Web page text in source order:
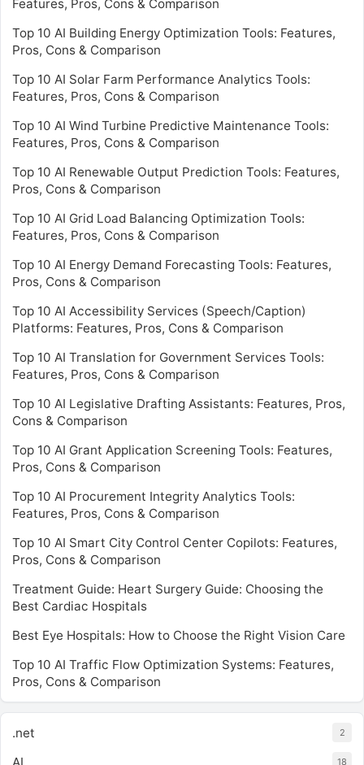
Features, Pros, Cons & Comparison
Top 10 AI Building Energy Optimization Tools: Features,
Pros, Cons & Comparison
Top 10 AI Solar Farm Performance Analytics Tools:
Features, Pros, Cons & Comparison
Top 10 AI Wind Turbine Predictive Maintenance Tools:
Features, Pros, Cons & Comparison
Top 10 AI Renewable Output Prediction Tools: Features,
Pros, Cons & Comparison
Top 10 AI Grid Load Balancing Optimization Tools:
Features, Pros, Cons & Comparison
Top 10 AI Energy Demand Forecasting Tools: Features,
Pros, Cons & Comparison
Top 10 AI Accessibility Services (Speech/Caption)
Platforms: Features, Pros, Cons & Comparison
Top 10 AI Translation for Government Services Tools:
Features, Pros, Cons & Comparison
Top 10 AI Legislative Drafting Assistants: Features, Pros,
Cons & Comparison
Top 10 AI Grant Application Screening Tools: Features,
Pros, Cons & Comparison
Top 10 AI Procurement Integrity Analytics Tools:
Features, Pros, Cons & Comparison
Top 10 AI Smart City Control Center Copilots: Features,
Pros, Cons & Comparison
Treatment Guide: Heart Surgery Guide: Choosing the
Best Cardiac Hospitals
Best Eye Hospitals: How to Choose the Right Vision Care
Top 10 AI Traffic Flow Optimization Systems: Features,
Pros, Cons & Comparison
.net 2
18